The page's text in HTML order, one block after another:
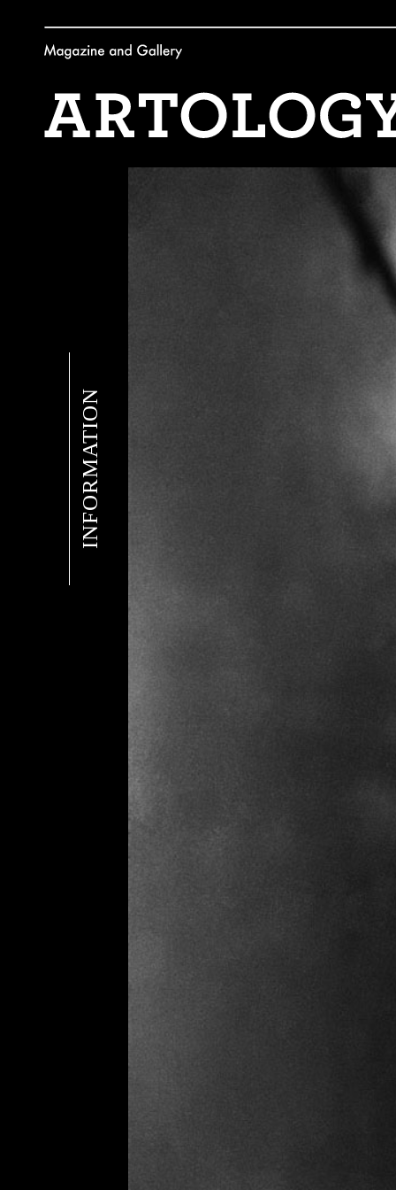
INFORMATION